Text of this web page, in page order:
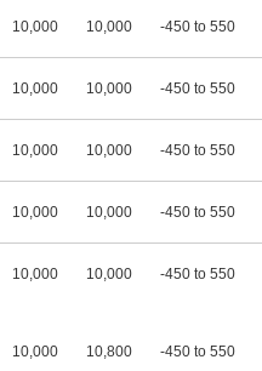
10,000 10,000 -450 to 550
10,000 10,000 -450 to 550
10,000 10,000 -450 to 550
10,000 10,000 -450 to 550
10,000 10,000 -450 to 550
10,000 10,800 -450 to 550